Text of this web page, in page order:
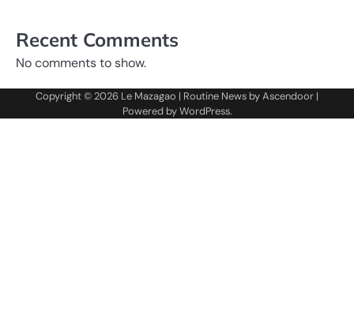
Recent Comments
No comments to show.
Copyright © 2026 Le Mazagao | Routine News byAscendoor |
Powered byWordPress.